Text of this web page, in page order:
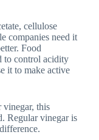
cellulose
companies need it
Food
to control acidity
it to make active
vinegar, this
Regular vinegar is